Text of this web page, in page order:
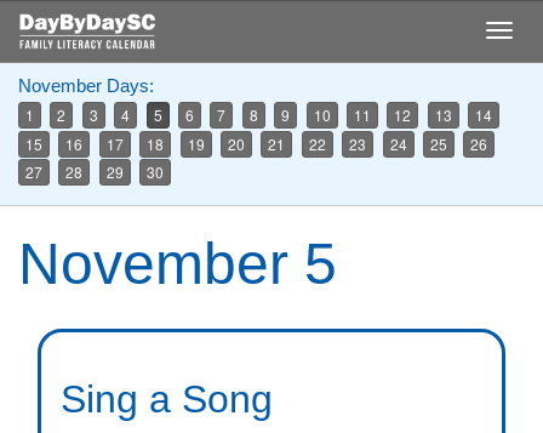
Skip
main
content
November Days:
1
2 3 4 5 6 7 8 9 10 11 12 13
14
15
16 17 18 19 20 21 22 23 24 25
26
27
28 29 30
November 5
Sing a Song